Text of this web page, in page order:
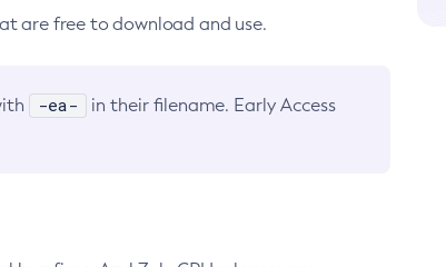
are free to download and use.
-ea-
in their filename. Early Access